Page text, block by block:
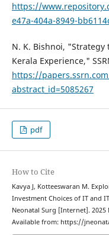
https://
e47a-404a-8949-
N. K. Bishnoi,
Kerala Experience,"
https://
abstract_id=5085267
pdf
How to Cite
Kavya J, Kotteeswaran M.
Investment Choices of IT and
Neonatal Surg [Internet]. 2025
Available from: https://